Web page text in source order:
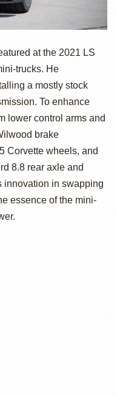
Luv
at the 2021 LS
trucks. He
a mostly stock
To enhance
lower control arms and
brake
Corvette wheels, and
8.8 rear axle and
innovation in swapping
essence of the mini-